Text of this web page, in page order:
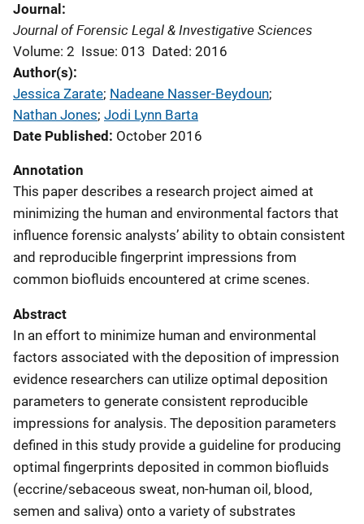
Journal
Journal of Forensic Legal & Investigative Sciences
Volume: 2 Issue: 013 Dated: 2016
Author(s)
Jessica Zarate; Nadeane Nasser-Beydoun;
Nathan Jones; Jodi Lynn Barta
Date Published
October 2016
Annotation
This paper describes a research project aimed at
minimizing the human and environmental factors that
influence forensic analysts’ ability to obtain consistent
and reproducible fingerprint impressions from
common biofluids encountered at crime scenes.
Abstract
In an effort to minimize human and environmental
factors associated with the deposition of impression
evidence researchers can utilize optimal deposition
parameters to generate consistent reproducible
impressions for analysis. The deposition parameters
defined in this study provide a guideline for producing
optimal fingerprints deposited in common biofluids
(eccrine/sebaceous sweat, non-human oil, blood,
semen and saliva) onto a variety of substrates